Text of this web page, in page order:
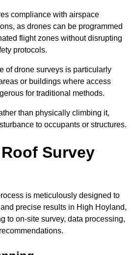
compliance with airspace
as drones can be programmed
flight zones without disrupting
protocols.
of drone surveys is particularly
or buildings where access
for traditional methods.
than physically climbing it,
to occupants or structures.
Survey
is meticulously designed to
precise results in High Hoyland,
to on-site survey, data processing,